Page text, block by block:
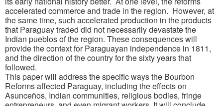
accelerated commerce and trade in the region. However, at
the same time, such accelerated production in the products
that Paraguay traded did not necessarily devastate the
Indian pueblos of the region. These consequences will
provide the context for Paraguayan independence in 1811,
and the direction of the country for the sixty years that
followed.
This paper will address the specific ways the Bourbon
Reforms affected Paraguay, including the effects on
Asunceños, Indian communities, religious bodies, fringe